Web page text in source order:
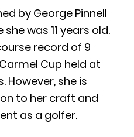
by George Pinnell
was 11 years old.
record of 9
Cup held at
However, she is
to her craft and
as a golfer.